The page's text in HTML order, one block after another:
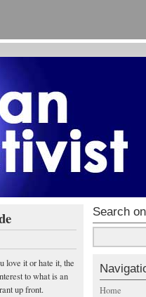
love it or hate it, the
to what is an
up front.
Search
Home